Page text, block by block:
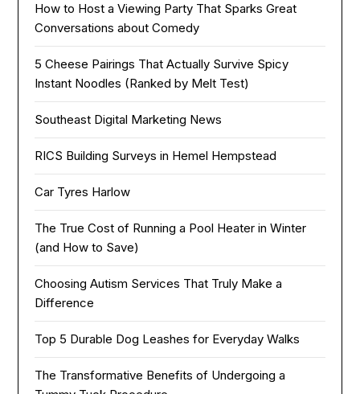
How to Host a Viewing Party That Sparks Great
Conversations about Comedy
5 Cheese Pairings That Actually Survive Spicy
Instant Noodles (Ranked by Melt Test)
Southeast Digital Marketing News
RICS Building Surveys in Hemel Hempstead
Car Tyres Harlow
The True Cost of Running a Pool Heater in Winter
(and How to Save)
Choosing Autism Services That Truly Make a
Difference
Top 5 Durable Dog Leashes for Everyday Walks
The Transformative Benefits of Undergoing a